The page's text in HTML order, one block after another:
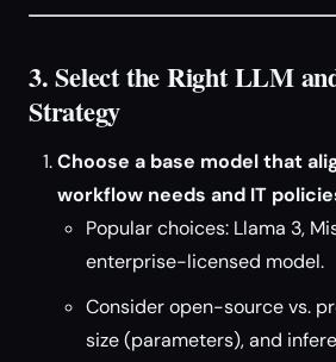
3. Select the Right LLM
Strategy
Choose a base model that
workflow needs and IT
Popular choices: Llama 3,
enterprise-licensed model.
Consider open-source vs.
size (parameters), and